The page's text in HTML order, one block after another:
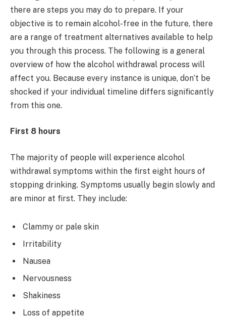
there are steps you may do to prepare. If your
objective is to remain alcohol-free in the future, there
are a range of treatment alternatives available to help
you through this process. The following is a general
overview of how the alcohol withdrawal process will
affect you. Because every instance is unique, don’t be
shocked if your individual timeline differs significantly
from this one.
First 8 hours
The majority of people will experience alcohol
withdrawal symptoms within the first eight hours of
stopping drinking. Symptoms usually begin slowly and
are minor at first. They include:
Clammy or pale skin
Irritability
Nausea
Nervousness
Shakiness
Loss of appetite